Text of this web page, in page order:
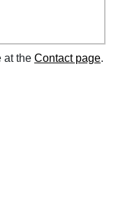
at the Contact page.